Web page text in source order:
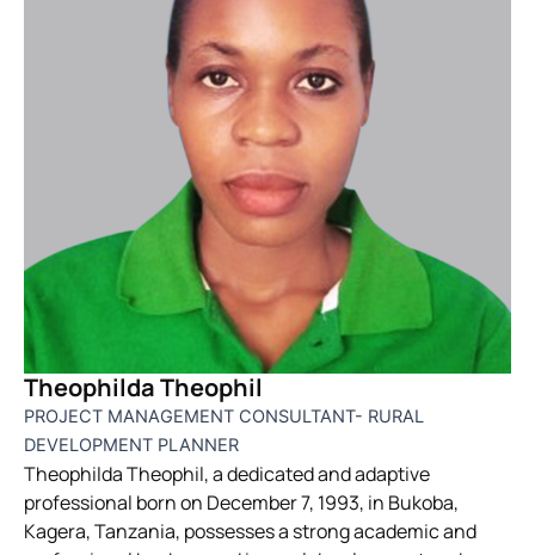
Theophilda Theophil
PROJECT MANAGEMENT CONSULTANT- RURAL
DEVELOPMENT PLANNER
Theophilda Theophil, a dedicated and adaptive
professional born on December 7, 1993, in Bukoba,
Kagera, Tanzania, possesses a strong academic and